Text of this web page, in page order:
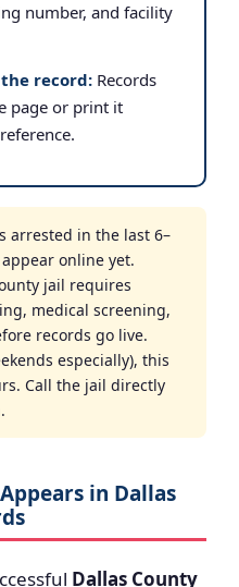
number, and facility
record: Records
page or print it
arrested in the last 6–
online yet.
jail requires
medical screening,
records go live.
especially), this
Call the jail directly
in Dallas
Dallas County